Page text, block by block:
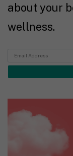
about your
wellness.